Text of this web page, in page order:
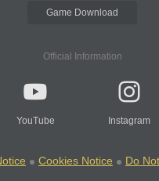
Game Download
Official Information
YouTube Instagram
Cookies Notice Do